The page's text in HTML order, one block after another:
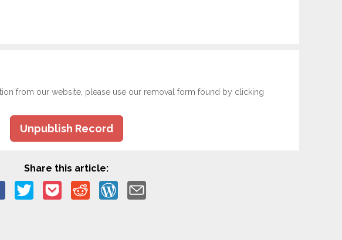
from our website, please use our removal form found by clicking
Unpublish Record
Share this article: